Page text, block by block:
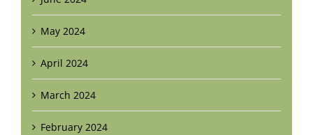
May 2024
April 2024
March 2024
February 2024